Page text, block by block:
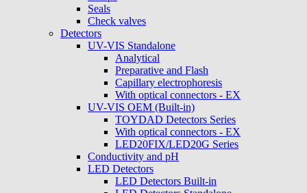
Seals
Check valves
Detectors
UV-VIS Standalone
Analytical
Preparative and Flash
Capillary electrophoresis
With optical connectors - EX
UV-VIS OEM (Built-in)
TOYDAD Detectors Series
With optical connectors - EX
LED20FIX/LED20G Series
Conductivity and pH
LED Detectors
LED Detectors Built-in